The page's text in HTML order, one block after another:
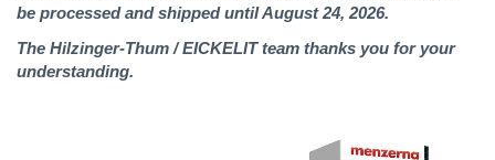
be processed and shipped until August 24, 2026.
The Hilzinger-Thum / EICKELIT team thanks you for your
understanding.